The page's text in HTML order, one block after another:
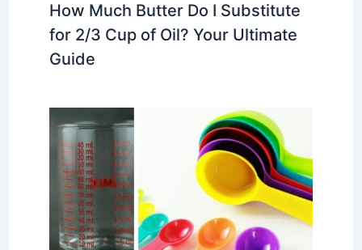
How Much Butter Do I Substitute
for 2/3 Cup of Oil? Your Ultimate
Guide